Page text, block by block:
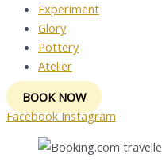
Experiment
Glory
Pottery
Atelier
BOOK NOW
Facebook Instagram